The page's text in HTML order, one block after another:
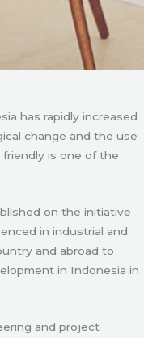
has rapidly increased
change and the use
is one of the
on the initiative
in industrial and
and abroad to
in Indonesia in
and project